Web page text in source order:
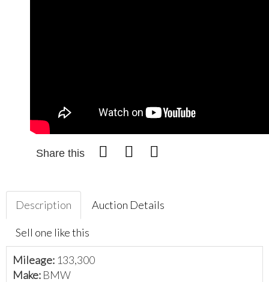
Share this
Description Auction Details
Sell one like this
Mileage: 133,300
Make: BMW